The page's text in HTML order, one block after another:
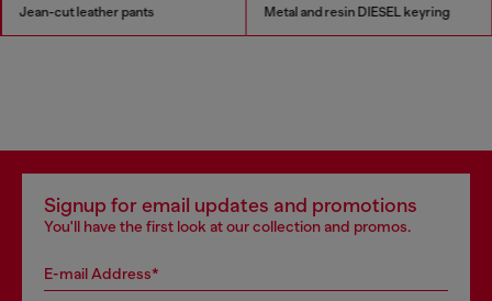
Jean-cut leather pants Metal and resin DIESEL keyring
Signup for email updates and promotions
You'll have the first look at our collection and promos.
E-mail Address*